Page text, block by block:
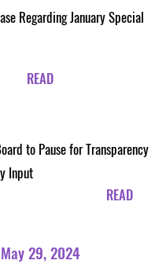
Regarding January Special
READ
to Pause for Transparency
Input
READ
May 29, 2024